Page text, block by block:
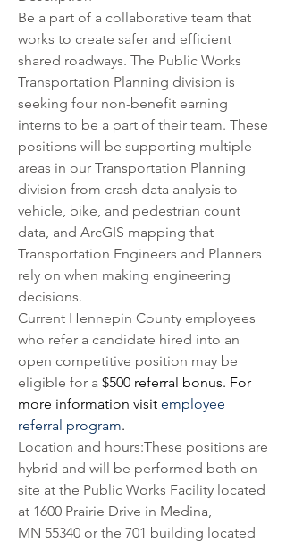
Be a part of a collaborative team that
works to create safer and efficient
shared roadways. The Public Works
Transportation Planning division is
seeking four non-benefit earning
interns to be a part of their team. These
positions will be supporting multiple
areas in our Transportation Planning
division from crash data analysis to
vehicle, bike, and pedestrian count
data, and ArcGIS mapping that
Transportation Engineers and Planners
rely on when making engineering
decisions.
Current Hennepin County employees
who refer a candidate hired into an
open competitive position may be
eligible for a $500 referral bonus. For
more information visit employee
referral program.
Location and hours:These positions are
hybrid and will be performed both on-
site at the Public Works Facility located
at 1600 Prairie Drive in Medina,
MN 55340 or the 701 building located